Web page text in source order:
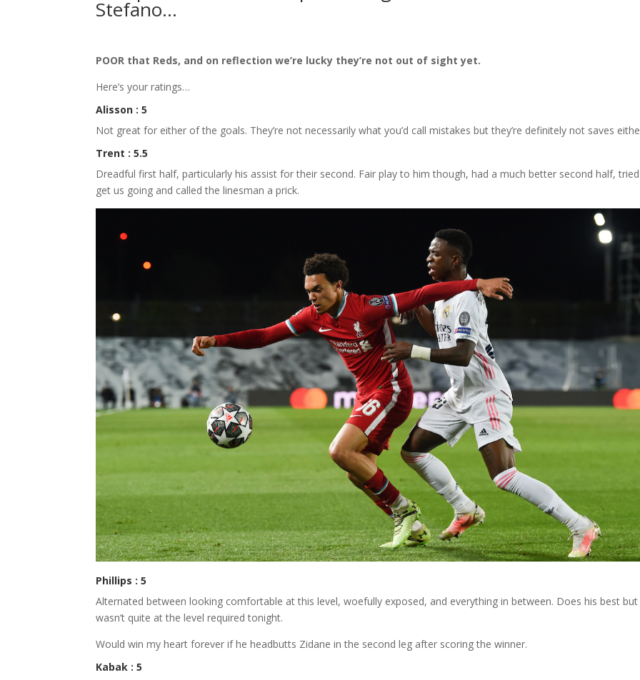
Stefano…
POOR that Reds, and on reflection we’re lucky they’re not out of sight yet.
Here’s your ratings…
Alisson : 5
Not great for either of the goals. They’re not necessarily what you’d call mistakes but they’re definitely not saves
Trent : 5.5
Dreadful first half, particularly his assist for their second. Fair play to him though, had a much better second half,
get us going and called the linesman a prick.
Phillips : 5
Alternated between looking comfortable at this level, woefully exposed, and everything in between. Does his best
wasn’t quite at the level required tonight.
Would win my heart forever if he headbutts Zidane in the second leg after scoring the winner.
Kabak : 5